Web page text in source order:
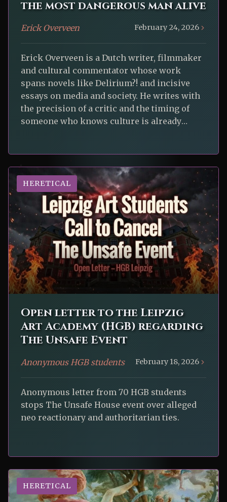
the most dangerous man alive
Erick Overveen February 24, 2026
Erick Overveen is a Dutch writer, filmmaker
and cultural commentator whose work
spans novels like Delirium?! and incisive
essays on media and society. He writes with
the precision of a critic and the timing of
someone who knows culture is already
HERETICAL
Open letter to the Leipzig
Art Academy (HGB) regarding
The Unsafe Event
Anonymous HGB students February 18, 2026
Anonymous letter from 70 HGB students
stops The Unsafe House event over alleged
neo reactionary and authoritarian ties.
HERETICAL